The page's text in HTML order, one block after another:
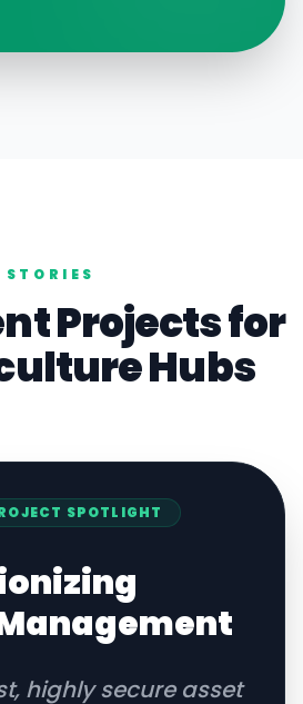
STORIES
Projects for
Hubs
SPOTLIGHT
highly secure asset